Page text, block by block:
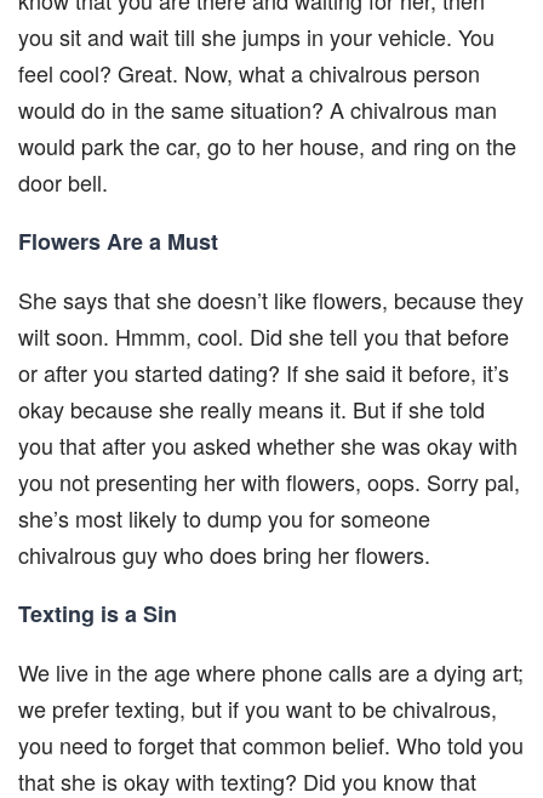
you sit and wait till she jumps in your vehicle. You
feel cool? Great. Now, what a chivalrous person
would do in the same situation? A chivalrous man
would park the car, go to her house, and ring on the
door bell.
Flowers Are a Must
She says that she doesn’t like flowers, because they
wilt soon. Hmmm, cool. Did she tell you that before
or after you started dating? If she said it before, it’s
okay because she really means it. But if she told
you that after you asked whether she was okay with
you not presenting her with flowers, oops. Sorry pal,
she’s most likely to dump you for someone
chivalrous guy who does bring her flowers.
Texting is a Sin
We live in the age where phone calls are a dying art;
we prefer texting, but if you want to be chivalrous,
you need to forget that common belief. Who told you
that she is okay with texting? Did you know that